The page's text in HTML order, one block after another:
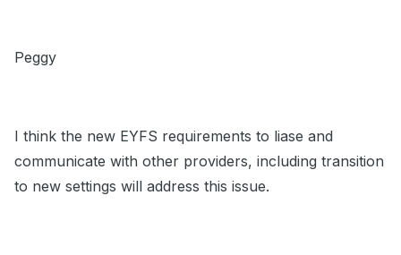
Peggy
I think the new EYFS requirements to liase and
communicate with other providers, including transition
to new settings will address this issue.